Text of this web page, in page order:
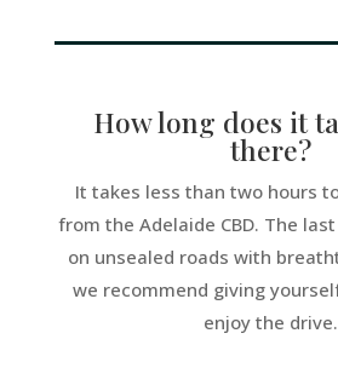
How long does it
there?
It takes less than two hours
from the Adelaide CBD. The
on unsealed roads with
we recommend giving
enjoy the drive.